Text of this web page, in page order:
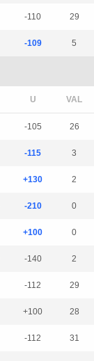
-110 29
-109 5
-105 26
-115 3
+130 2
-210 0
+100 0
-140 2
-112 29
+100 28
-112 31